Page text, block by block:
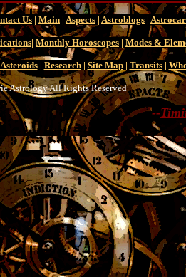
Us | Main | Aspects | Astroblogs |
| Monthly Horoscopes | Modes &
Asteroids| Research| Site Map| Transits|
Astrology All Rights Reserved
--